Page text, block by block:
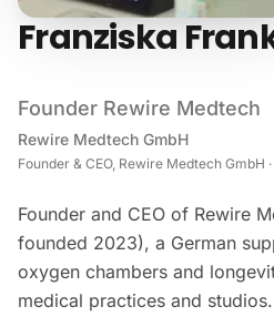
Franziska
Founder Rewire Medtech
Rewire Medtech GmbH
Founder & CEO, Rewire Medtech GmbH
Founder and CEO of Rewire
founded 2023), a German
oxygen chambers and
medical practices and